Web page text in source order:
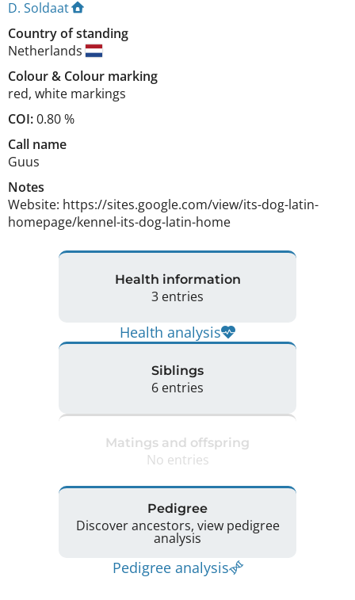
D. Soldaat
Country of standing
Netherlands
Colour& Colour marking
red, white markings
COI:0.80 %
Call name
Guus
Notes
Website: https://sites.google.com/view/its-dog-latin-
homepage/kennel-its-dog-latin-home
Health information
3 entries
Health analysis
Siblings
6 entries
Matings and offspring
No entries
Pedigree
Discover ancestors, view pedigree
analysis
Pedigree analysis